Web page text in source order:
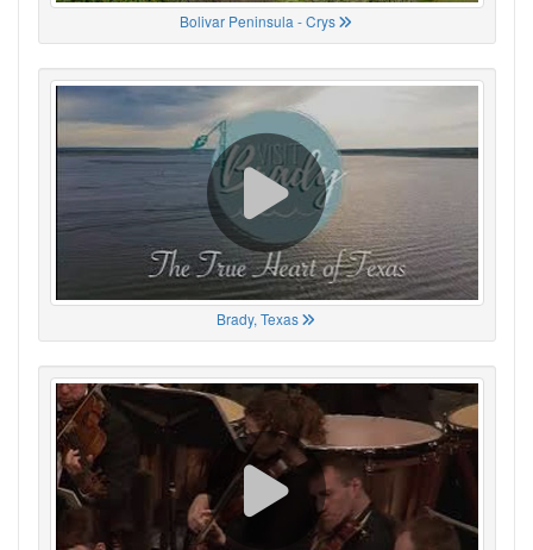
Bolivar Peninsula - Crys
Brady, Texas